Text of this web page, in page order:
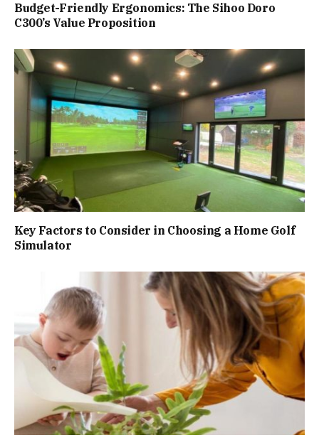
Budget-Friendly Ergonomics: The Sihoo Doro
C300’s Value Proposition
Key Factors to Consider in Choosing a Home Golf
Simulator